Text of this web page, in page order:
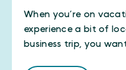
When you’re on
experience a bit of
business trip, you